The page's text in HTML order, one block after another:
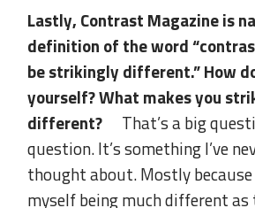
Lastly, Contrast Magazine is
definition of the word
be strikingly different.” How
yourself? What makes you
different? That’s a big
question. It’s something I’ve
thought about. Mostly because
myself being much different as